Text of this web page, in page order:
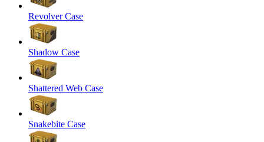
Revolver Case
Shadow Case
Shattered Web Case
Snakebite Case